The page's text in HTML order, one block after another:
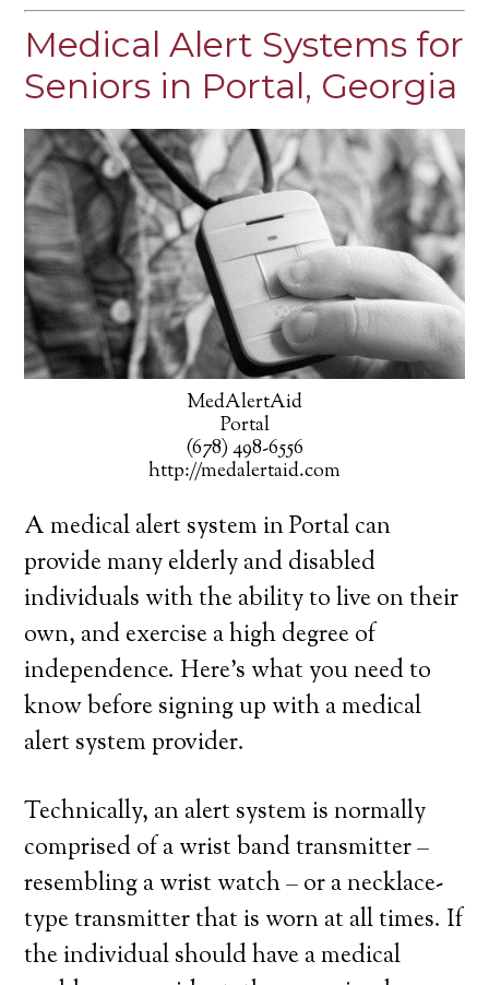
Medical Alert Systems for
Seniors in Portal, Georgia
MedAlertAid
Portal
(678) 498-6556
http://medalertaid.com
A medical alert system in Portal can
provide many elderly and disabled
individuals with the ability to live on their
own, and exercise a high degree of
independence. Here’s what you need to
know before signing up with a medical
alert system provider.
Technically, an alert system is normally
comprised of a wrist band transmitter –
resembling a wrist watch – or a necklace-
type transmitter that is worn at all times. If
the individual should have a medical